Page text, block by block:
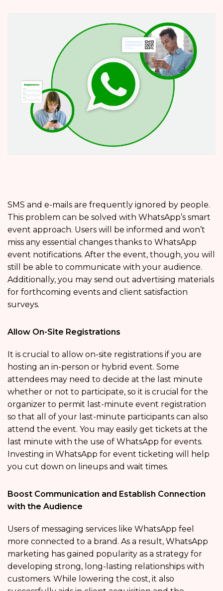
SMS and e-mails are frequently ignored by people.
This problem can be solved with WhatsApp’s smart
event approach. Users will be informed and won’t
miss any essential changes thanks to WhatsApp
event notifications. After the event, though, you will
still be able to communicate with your audience.
Additionally, you may send out advertising materials
for forthcoming events and client satisfaction
surveys.
Allow On-Site Registrations
It is crucial to allow on-site registrations if you are
hosting an in-person or hybrid event. Some
attendees may need to decide at the last minute
whether or not to participate, so it is crucial for the
organizer to permit last-minute event registration
so that all of your last-minute participants can also
attend the event. You may easily get tickets at the
last minute with the use of WhatsApp for events.
Investing in WhatsApp for event ticketing will help
you cut down on lineups and wait times.
Boost Communication and Establish Connection
with the Audience
Users of messaging services like WhatsApp feel
more connected to a brand. As a result, WhatsApp
marketing has gained popularity as a strategy for
developing strong, long-lasting relationships with
customers. While lowering the cost, it also